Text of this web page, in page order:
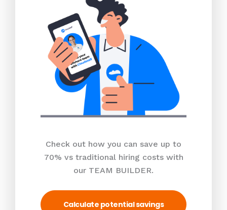
Check out how you can save up to
70% vs traditional hiring costs with
our TEAM BUILDER.
Calculate potential savings